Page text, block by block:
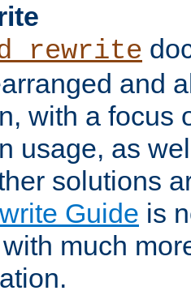
and
with a focus
usage, as
solutions
Guide is
much